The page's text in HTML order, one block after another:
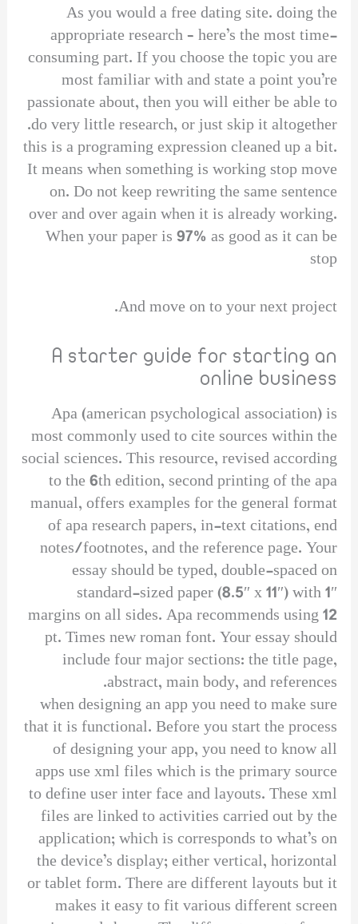
As you would a free dating site. doing the
appropriate research – here’s the most time-
consuming part. If you choose the topic you are
most familiar with and state a point you’re
passionate about, then you will either be able to
do very little research, or just skip it altogether.
this is a programing expression cleaned up a bit.
It means when something is working stop move
on. Do not keep rewriting the same sentence
over and over again when it is already working.
When your paper is 97% as good as it can be
stop
And move on to your next project.
A starter guide for starting an
online business
Apa (american psychological association) is
most commonly used to cite sources within the
social sciences. This resource, revised according
to the 6th edition, second printing of the apa
manual, offers examples for the general format
of apa research papers, in-text citations, end
notes/footnotes, and the reference page. Your
essay should be typed, double-spaced on
standard-sized paper (8.5″ x 11″) with 1″
margins on all sides. Apa recommends using 12
pt. Times new roman font. Your essay should
include four major sections: the title page,
abstract, main body, and references.
when designing an app you need to make sure
that it is functional. Before you start the process
of designing your app, you need to know all
apps use xml files which is the primary source
to define user inter face and layouts. These xml
files are linked to activities carried out by the
application; which is corresponds to what’s on
the device’s display; either vertical, horizontal
or tablet form. There are different layouts but it
makes it easy to fit various different screen